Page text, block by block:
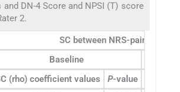
and DN-4 Score and NPSI (T) score
2.
SC between NRS-pain and
Baseline
(rho) coefficient values
P-value